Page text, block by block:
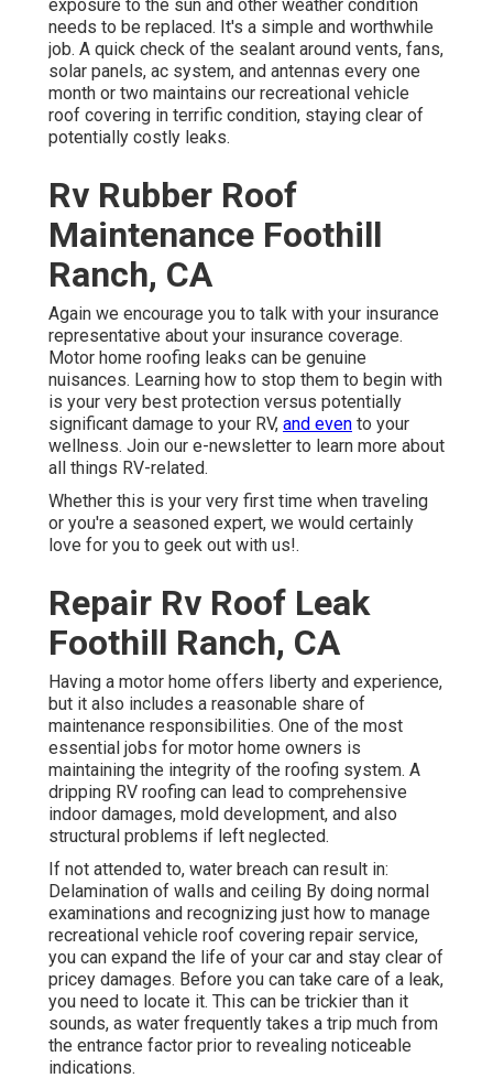
exposure to the sun and other weather condition
needs to be replaced. It's a simple and worthwhile
job. A quick check of the sealant around vents, fans,
solar panels, ac system, and antennas every one
month or two maintains our recreational vehicle
roof covering in terrific condition, staying clear of
potentially costly leaks.
Rv Rubber Roof
Maintenance Foothill
Ranch, CA
Again we encourage you to talk with your insurance
representative about your insurance coverage.
Motor home roofing leaks can be genuine
nuisances. Learning how to stop them to begin with
is your very best protection versus potentially
significant damage to your RV, and even to your
wellness. Join our e-newsletter to learn more about
all things RV-related.
Whether this is your very first time when traveling
or you're a seasoned expert, we would certainly
love for you to geek out with us!.
Repair Rv Roof Leak
Foothill Ranch, CA
Having a motor home offers liberty and experience,
but it also includes a reasonable share of
maintenance responsibilities. One of the most
essential jobs for motor home owners is
maintaining the integrity of the roofing system. A
dripping RV roofing can lead to comprehensive
indoor damages, mold development, and also
structural problems if left neglected.
If not attended to, water breach can result in:
Delamination of walls and ceiling By doing normal
examinations and recognizing just how to manage
recreational vehicle roof covering repair service,
you can expand the life of your car and stay clear of
pricey damages. Before you can take care of a leak,
you need to locate it. This can be trickier than it
sounds, as water frequently takes a trip much from
the entrance factor prior to revealing noticeable
indications.